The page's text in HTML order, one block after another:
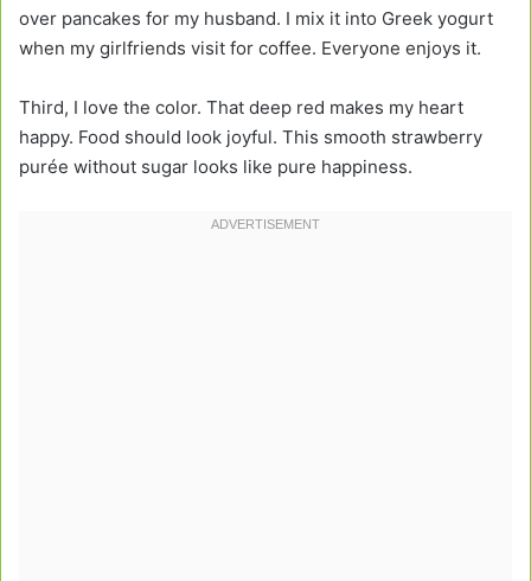
over pancakes for my husband. I mix it into Greek yogurt
when my girlfriends visit for coffee. Everyone enjoys it.
Third, I love the color. That deep red makes my heart
happy. Food should look joyful. This smooth strawberry
purée without sugar looks like pure happiness.